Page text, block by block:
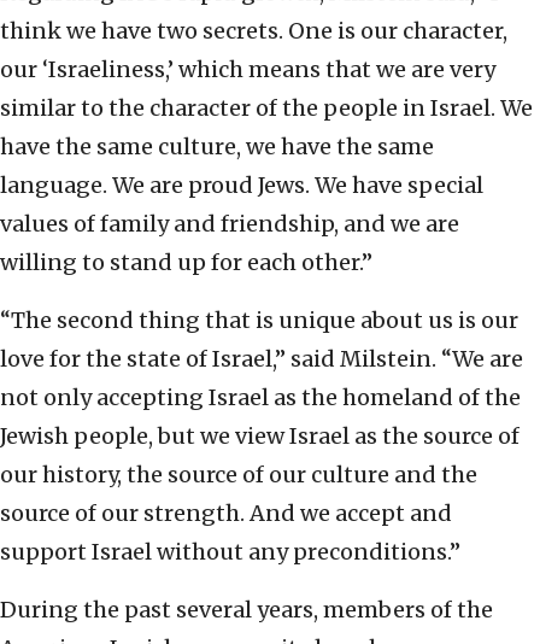
think we have two secrets. One is our character,
our ‘Israeliness,’ which means that we are very
similar to the character of the people in Israel. We
have the same culture, we have the same
language. We are proud Jews. We have special
values of family and friendship, and we are
willing to stand up for each other.”
“The second thing that is unique about us is our
love for the state of Israel,” said Milstein. “We are
not only accepting Israel as the homeland of the
Jewish people, but we view Israel as the source of
our history, the source of our culture and the
source of our strength. And we accept and
support Israel without any preconditions.”
During the past several years, members of the